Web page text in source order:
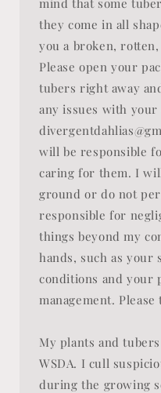
mind that some
they come in all
you a broken,
Please open your
tubers right away
any issues with
will be responsible
caring for them. I
ground or do not
responsible for
things beyond my
hands, such as your
conditions and your
management.
My plants and
WSDA. I cull
during the growing